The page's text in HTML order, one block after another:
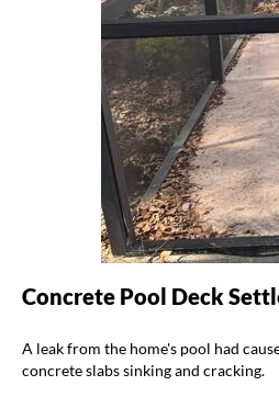
Concrete Pool Deck
A leak from the home's pool had
concrete slabs sinking and cracking.